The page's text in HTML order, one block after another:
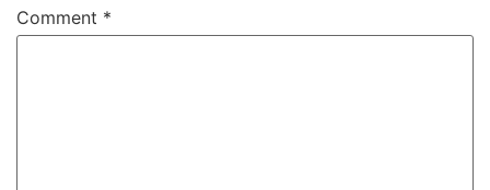
Comment *